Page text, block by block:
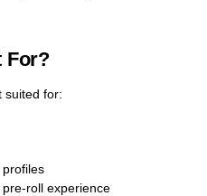
For?
suited for:
roll experience